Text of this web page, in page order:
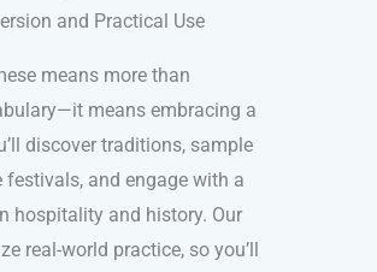
and Practical Use
means more than
means embracing a
discover traditions, sample
festivals, and engage with a
hospitality and history. Our
real-world practice, so you’ll